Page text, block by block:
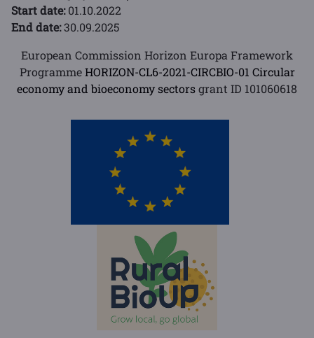
Start date:01.10.2022
End date:30.09.2025
European Commission Horizon Europa Framework
ProgrammeHORIZON-CL6-2021-CIRCBIO-01 Circular
economy and bioeconomy sectorsgrant ID 101060618